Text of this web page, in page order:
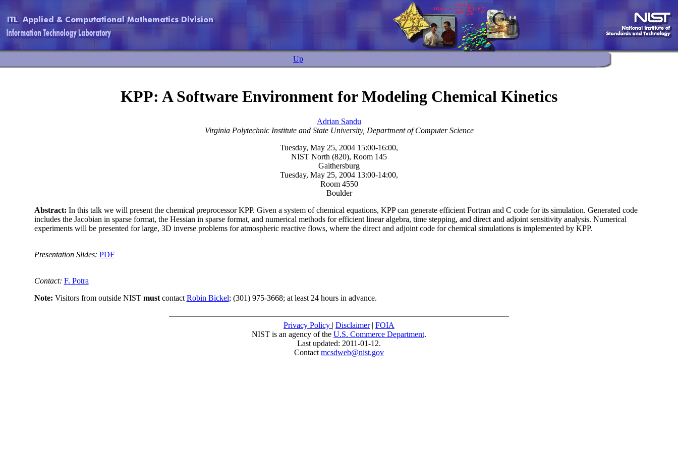
Up
KPP: A Software Environment for Modeling Chemical Kinetics
Adrian Sandu
Virginia Polytechnic Institute and State University, Department of Computer Science
Tuesday, May 25, 2004 15:00-16:00,
NIST North (820), Room 145
Gaithersburg
Tuesday, May 25, 2004 13:00-14:00,
Room 4550
Boulder
Abstract: In this talk we will present the chemical preprocessor KPP. Given a system of chemical equations, KPP can generate efficient Fortran and C code for its simulation. Generated code
includes the Jacobian in sparse format, the Hessian in sparse format, and numerical methods for efficient linear algebra, time stepping, and direct and adjoint sensitivity analysis. Numerical
experiments will be presented for large, 3D inverse problems for atmospheric reactive flows, where the direct and adjoint code for chemical simulations is implemented by KPP.
Presentation Slides: PDF
Contact: F. Potra
Note: Visitors from outside NIST mustcontact Robin Bickel; (301) 975-3668; at least 24 hours in advance.
Privacy Policy | Disclaimer| FOIA
NIST is an agency of the U.S. Commerce Department.
Last updated: 2011-01-12.
Contact mcsdweb@nist.gov